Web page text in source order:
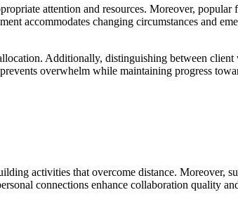
attention and resources. Moreover,
accommodates changing circumstances and
Additionally, distinguishing between
overwhelm while maintaining progress
activities that overcome distance. Moreover,
connections enhance collaboration quality